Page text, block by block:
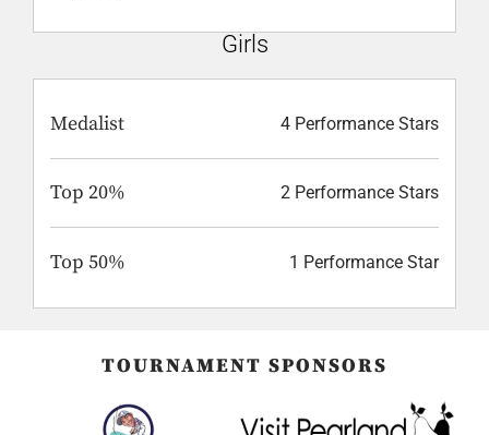
Girls
Medalist 4 Performance Stars
Top 20% 2 Performance Stars
Top 50% 1 Performance Star
TOURNAMENT SPONSORS